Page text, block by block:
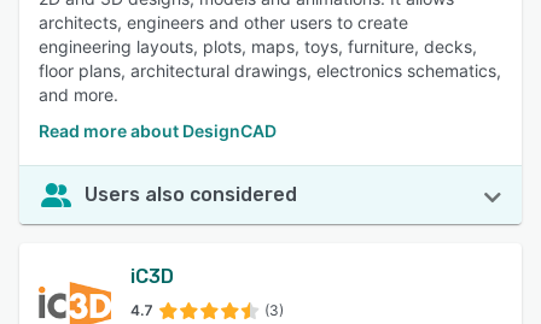
architects, engineers and other users to create
engineering layouts, plots, maps, toys, furniture, decks,
floor plans, architectural drawings, electronics schematics,
and more.
Read more about DesignCAD
Users also considered
iC3D
4.7 (3)